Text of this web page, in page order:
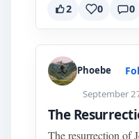
2 0 0
Phoebe
September
The
The resurrection of